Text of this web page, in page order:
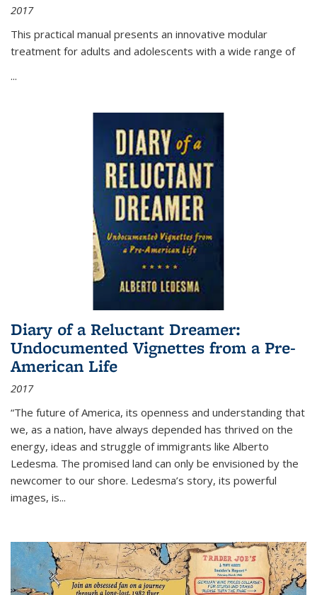
2017
This practical manual presents an innovative modular
treatment for adults and adolescents with a wide range of
...
Diary of a Reluctant Dreamer:
Undocumented Vignettes from a Pre-
American Life
2017
“The future of America, its openness and understanding that
we, as a nation, have always depended has thrived on the
energy, ideas and struggle of immigrants like Alberto
Ledesma. The promised land can only be envisioned by the
newcomer to our shore. Ledesma’s story, its powerful
images, is...